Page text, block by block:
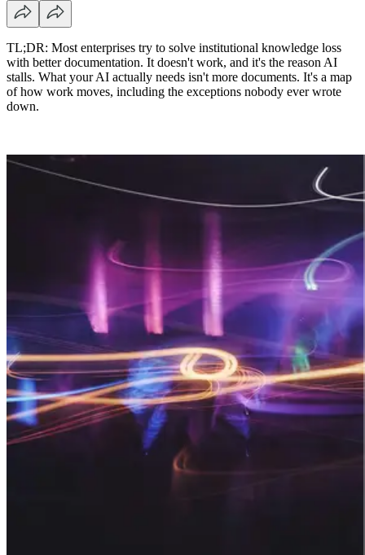
TL;DR: Most enterprises try to solve institutional knowledge loss
with better documentation. It doesn't work, and it's the reason AI
stalls. What your AI actually needs isn't more documents. It's a map
of how work moves, including the exceptions nobody ever wrote
down.